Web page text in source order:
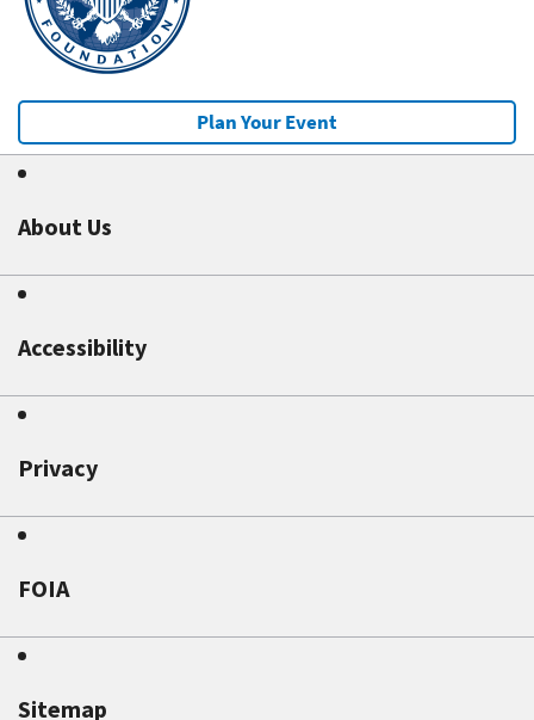
Plan Your Event
About Us
Accessibility
Privacy
FOIA
Sitemap